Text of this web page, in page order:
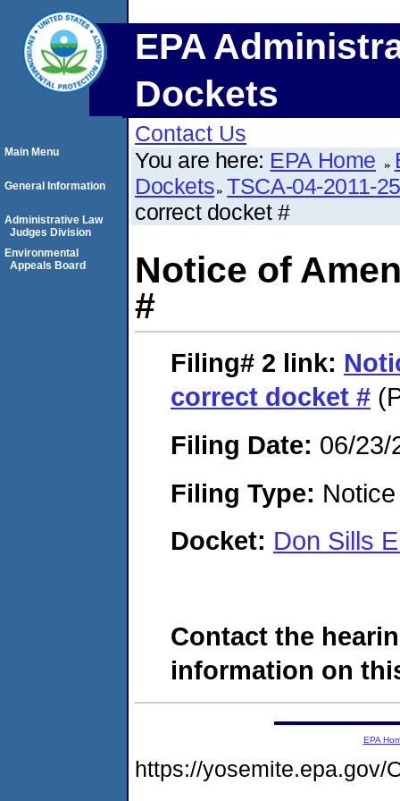
EPA
Dockets
Contact Us
You are here: EPA Home
Dockets TSCA-04-2011-
correct docket #
Notice of
#
Filing# 2 link:
correct docket #
Filing Date: 06/23/
Filing Type:
Docket: Don Sills
Contact the
information on
Main Menu
General Information
Administrative Law
Judges Division
Environmental
Appeals Board
EPA
https://yosemite.epa.gov/